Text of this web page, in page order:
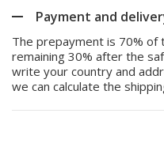
Payment and
The prepayment is 70% of
remaining 30% after the
write your country and
we can calculate the